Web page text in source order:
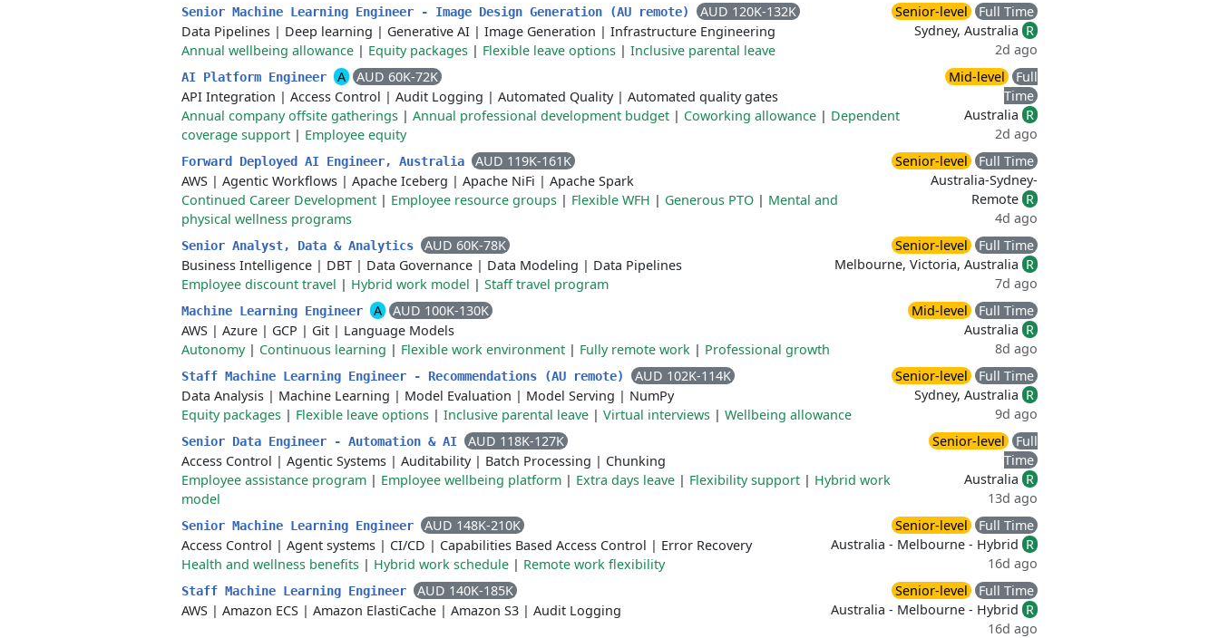
Senior Machine Learning Engineer - Image Design Generation (AU remote)
AUD 120K-132K
Data Pipelines | Deep learning | Generative AI | Image Generation | Infrastructure Engineering
Annual wellbeing allowance | Equity packages | Flexible leave options | Inclusive parental leave
Senior-level
Full Time
Sydney, Australia R
2d ago
AI Platform Engineer A
AUD 60K-72K
API Integration | Access Control | Audit Logging | Automated Quality| Automated quality gates
Annual company offsite gatherings | Annual professional development budget | Coworking allowance | Dependent
coverage support | Employee equity
Mid-level
Full
Time
Australia R
2d ago
Forward Deployed AI Engineer, Australia
AUD 119K-161K
AWS | Agentic Workflows | Apache Iceberg | Apache NiFi | Apache Spark
Continued Career Development | Employee resource groups | Flexible WFH | Generous PTO | Mental and
physical wellness programs
Senior-level
Full Time
Australia-Sydney-
Remote R
4d ago
Senior Analyst, Data & Analytics
AUD 60K-78K
Business Intelligence | DBT | Data Governance | Data Modeling | Data Pipelines
Employee discount travel | Hybrid work model | Staff travel program
Senior-level
Full Time
Melbourne, Victoria, Australia R
7d ago
Machine Learning Engineer A
AUD 100K-130K
AWS | Azure | GCP | Git | Language Models
Autonomy| Continuous learning | Flexible work environment | Fully remote work | Professional growth
Mid-level
Full Time
Australia R
8d ago
Staff Machine Learning Engineer - Recommendations (AU remote)
AUD 102K-114K
Data Analysis | Machine Learning | Model Evaluation | Model Serving | NumPy
Equity packages | Flexible leave options | Inclusive parental leave | Virtual interviews | Wellbeing allowance
Senior-level
Full Time
Sydney, Australia R
9d ago
Senior Data Engineer - Automation & AI
AUD 118K-127K
Access Control | Agentic Systems | Auditability| Batch Processing | Chunking
Employee assistance program | Employee wellbeing platform | Extra days leave | Flexibility support | Hybrid work
model
Senior-level
Full
Time
Australia R
13d ago
Senior Machine Learning Engineer
AUD 148K-210K
Access Control | Agent systems | CI/CD | Capabilities Based Access Control | Error Recovery
Health and wellness benefits | Hybrid work schedule | Remote work flexibility
Senior-level
Full Time
Australia - Melbourne - Hybrid R
16d ago
Staff Machine Learning Engineer
AUD 140K-185K
AWS | Amazon ECS | Amazon ElastiCache | Amazon S3 | Audit Logging
Senior-level
Full Time
Australia - Melbourne - Hybrid R
16d ago